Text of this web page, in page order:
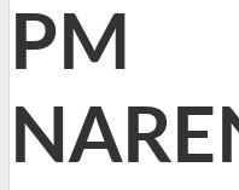
PM